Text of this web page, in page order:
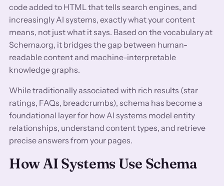
code added to HTML that tells search engines, and
increasingly AI systems, exactly what your content
means, not just what it says. Based on the vocabulary at
Schema.org, it bridges the gap between human-
readable content and machine-interpretable
knowledge graphs.
While traditionally associated with rich results (star
ratings, FAQs, breadcrumbs), schema has become a
foundational layer for how AI systems model entity
relationships, understand content types, and retrieve
precise answers from your pages.
How AI Systems Use Schema